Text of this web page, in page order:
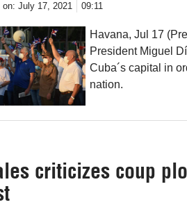
on: July 17, 2021 09:11
Havana, Jul 17
President Miguel
Cuba´s capital in
nation.
criticizes coup